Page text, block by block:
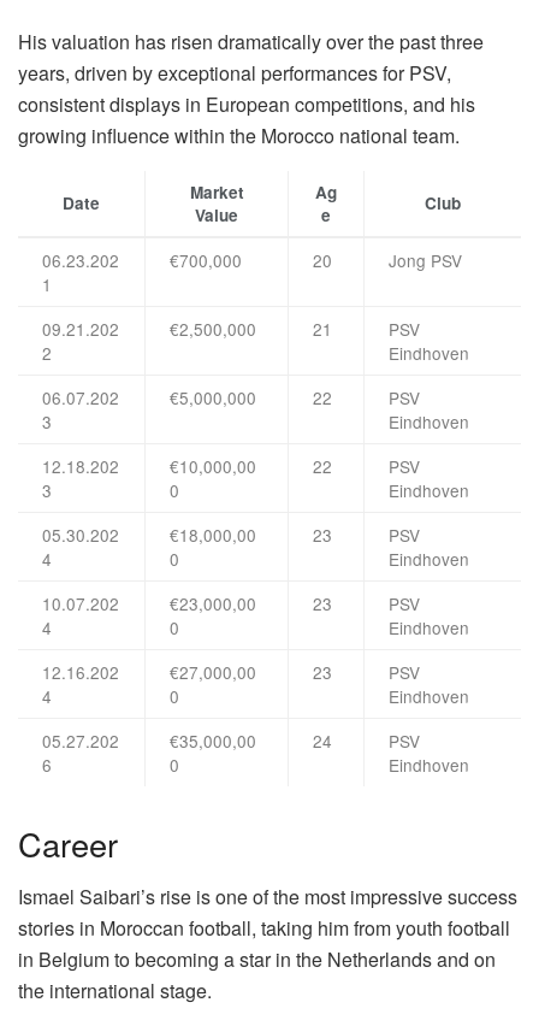
His valuation has risen dramatically over the past three
years, driven by exceptional performances for PSV,
consistent displays in European competitions, and his
growing influence within the Morocco national team.
Date
Market
Value
Ag
e
Club
06.23.202
1
€700,000 20 Jong PSV
09.21.202
2
€2,500,000 21
PSV
Eindhoven
06.07.202
3
€5,000,000 22
PSV
Eindhoven
12.18.202
3
€10,000,00
0
22
PSV
Eindhoven
05.30.202
4
€18,000,00
0
23
PSV
Eindhoven
10.07.202
4
€23,000,00
0
23
PSV
Eindhoven
12.16.202
4
€27,000,00
0
23
PSV
Eindhoven
05.27.202
6
€35,000,00
0
24
PSV
Eindhoven
Career
Ismael Saibari’s rise is one of the most impressive success
stories in Moroccan football, taking him from youth football
in Belgium to becoming a star in the Netherlands and on
the international stage.